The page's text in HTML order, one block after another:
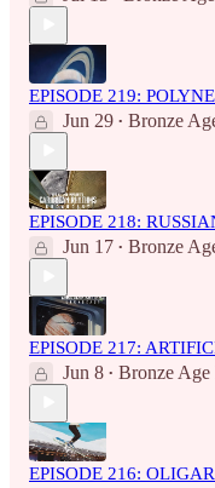
EPISODE 219:
Jun 29 • Bronze
EPISODE 218:
Jun 17 • Bronze
EPISODE 217:
Jun 8 • Bronze Age
EPISODE 216: